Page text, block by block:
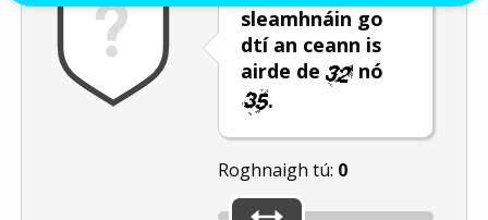
sleamhnáin go
dtí an ceann is
airde de
nó
.
Roghnaigh tú: 0